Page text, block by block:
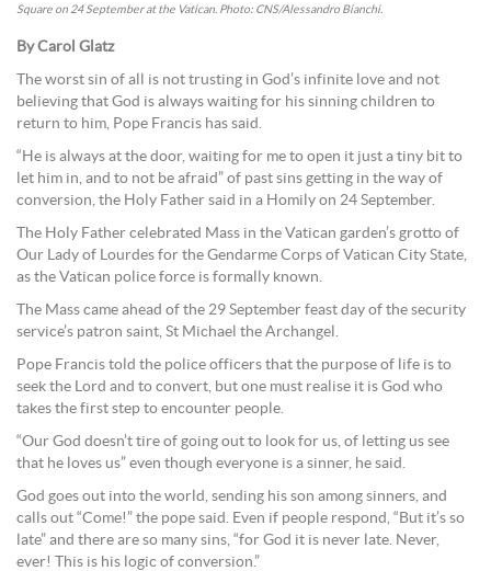
Square on 24 September at the Vatican. Photo: CNS/Alessandro Bianchi.
By Carol Glatz
The worst sin of all is not trusting in God’s infinite love and not
believing that God is always waiting for his sinning children to
return to him, Pope Francis has said.
“He is always at the door, waiting for me to open it just a tiny bit to
let him in, and to not be afraid” of past sins getting in the way of
conversion, the Holy Father said in a Homily on 24 September.
The Holy Father celebrated Mass in the Vatican garden’s grotto of
Our Lady of Lourdes for the Gendarme Corps of Vatican City State,
as the Vatican police force is formally known.
The Mass came ahead of the 29 September feast day of the security
service’s patron saint, St Michael the Archangel.
Pope Francis told the police officers that the purpose of life is to
seek the Lord and to convert, but one must realise it is God who
takes the first step to encounter people.
“Our God doesn’t tire of going out to look for us, of letting us see
that he loves us” even though everyone is a sinner, he said.
God goes out into the world, sending his son among sinners, and
calls out “Come!” the pope said. Even if people respond, “But it’s so
late” and there are so many sins, “for God it is never late. Never,
ever! This is his logic of conversion.”